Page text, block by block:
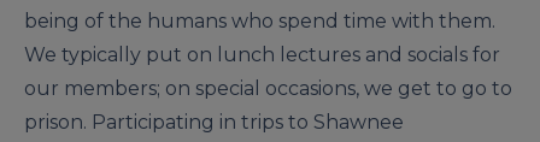
being of the humans who spend time with them.
We typically put on lunch lectures and socials for
our members; on special occasions, we get to go to
prison. Participating in trips to Shawnee